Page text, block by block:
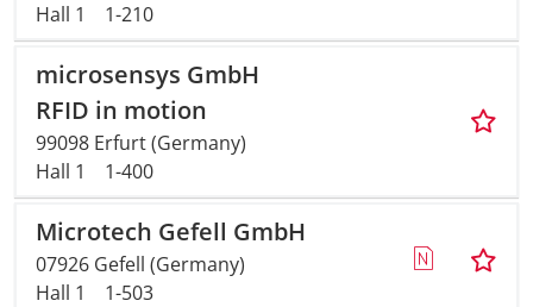
Hall 1
1-210
microsensys GmbH
RFID in motion
99098 Erfurt (Germany)
Hall 1
1-400
Microtech Gefell GmbH
07926 Gefell (Germany)
Hall 1
1-503